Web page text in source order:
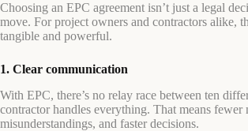
Choosing an EPC agreement isn’t just a legal
move. For project owners and contractors alike,
tangible and powerful.
1. Clear communication
With EPC, there’s no relay race between ten
contractor handles everything. That means fewer
misunderstandings, and faster decisions.